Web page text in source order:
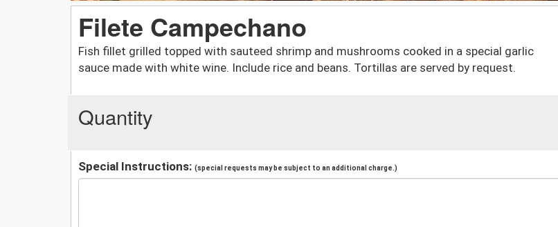
Filete Campechano
Fish fillet grilled topped with sauteed shrimp and mushrooms cooked in a special garlic
sauce made with white wine. Include rice and beans. Tortillas are served by request.
Quantity
Special Instructions: (special requests may be subject to an additional charge.)